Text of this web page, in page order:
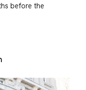
before the